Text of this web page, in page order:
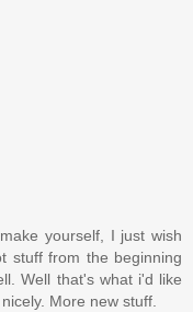
yourself, I just wish
stuff from the beginning
Well that's what i'd like
More new stuff.